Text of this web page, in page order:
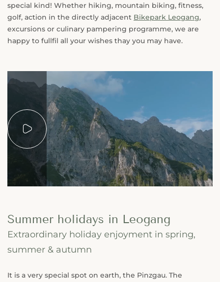
special kind! Whether hiking, mountain biking, fitness,
golf, action in the directly adjacent Bikepark Leogang,
excursions or culinary pampering programme, we are
happy to fullfil all your wishes thay you may have.
Summer holidays in Leogang
Extraordinary holiday enjoyment in spring,
summer & autumn
It is a very special spot on earth, the Pinzgau. The